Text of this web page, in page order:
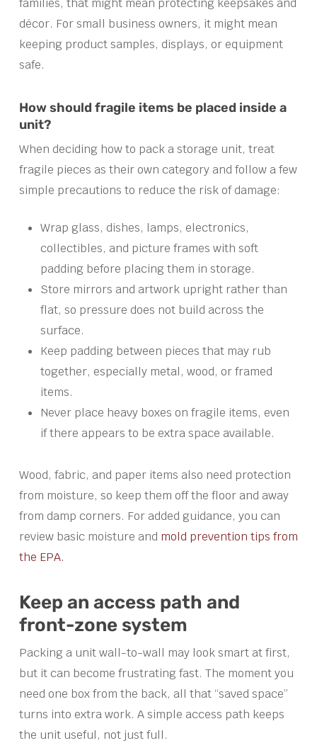
families, that might mean protecting keepsakes and
décor. For small business owners, it might mean
keeping product samples, displays, or equipment
safe.
How should fragile items be placed inside a
unit?
When deciding how to pack a storage unit, treat
fragile pieces as their own category and follow a few
simple precautions to reduce the risk of damage:
Wrap glass, dishes, lamps, electronics,
collectibles, and picture frames with soft
padding before placing them in storage.
Store mirrors and artwork upright rather than
flat, so pressure does not build across the
surface.
Keep padding between pieces that may rub
together, especially metal, wood, or framed
items.
Never place heavy boxes on fragile items, even
if there appears to be extra space available.
Wood, fabric, and paper items also need protection
from moisture, so keep them off the floor and away
from damp corners. For added guidance, you can
review basic moisture and mold prevention tips from
the EPA.
Keep an access path and
front-zone system
Packing a unit wall-to-wall may look smart at first,
but it can become frustrating fast. The moment you
need one box from the back, all that “saved space”
turns into extra work. A simple access path keeps
the unit useful, not just full.